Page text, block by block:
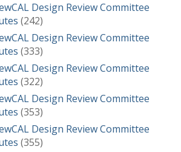
Design Review Committee
(242)
Design Review Committee
(333)
Design Review Committee
(322)
Design Review Committee
(353)
Design Review Committee
(355)